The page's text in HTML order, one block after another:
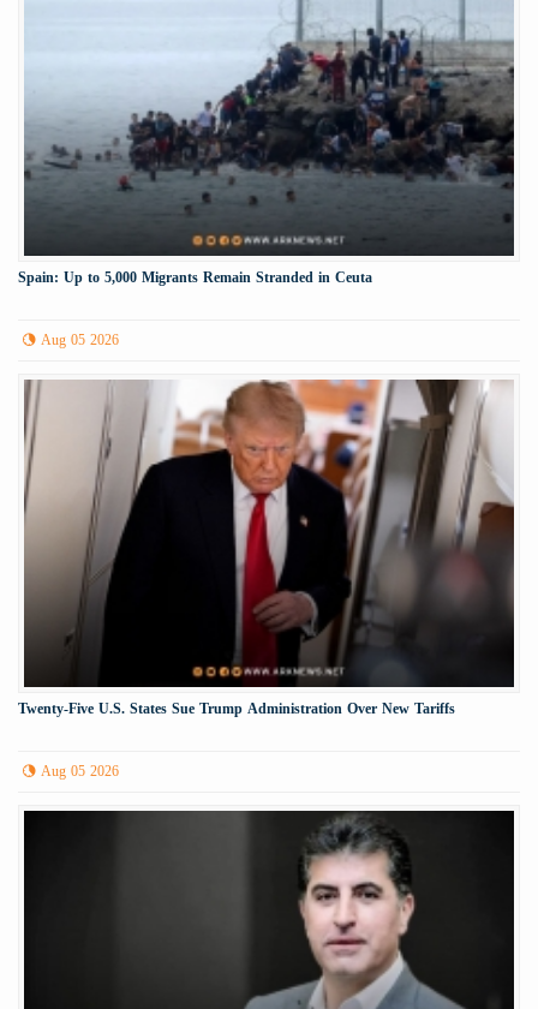
Spain: Up to 5,000 Migrants Remain Stranded in Ceuta
Aug 05 2026
Twenty-Five U.S. States Sue Trump Administration Over New Tariffs
Aug 05 2026